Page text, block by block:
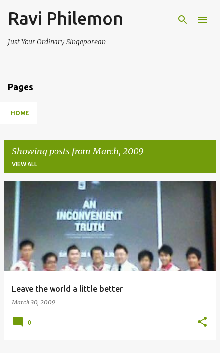
Skip to main content
Ravi Philemon
Just Your Ordinary Singaporean
Pages
HOME
Showing posts from March, 2009
VIEW ALL
Leave the world a little better
March 30, 2009
0